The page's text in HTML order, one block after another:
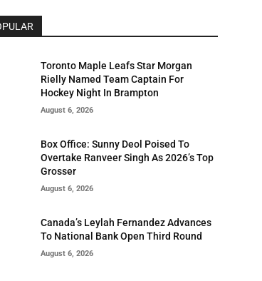
Toronto Maple Leafs Star Morgan
Rielly Named Team Captain For
Hockey Night In Brampton
August 6, 2026
Box Office: Sunny Deol Poised To
Overtake Ranveer Singh As 2026’s Top
Grosser
August 6, 2026
Canada’s Leylah Fernandez Advances
To National Bank Open Third Round
August 6, 2026